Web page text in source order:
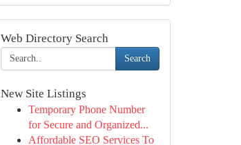
Web Directory Search
Search
New Site Listings
Temporary Phone Number
for Secure and Organized...
Affordable SEO Services To